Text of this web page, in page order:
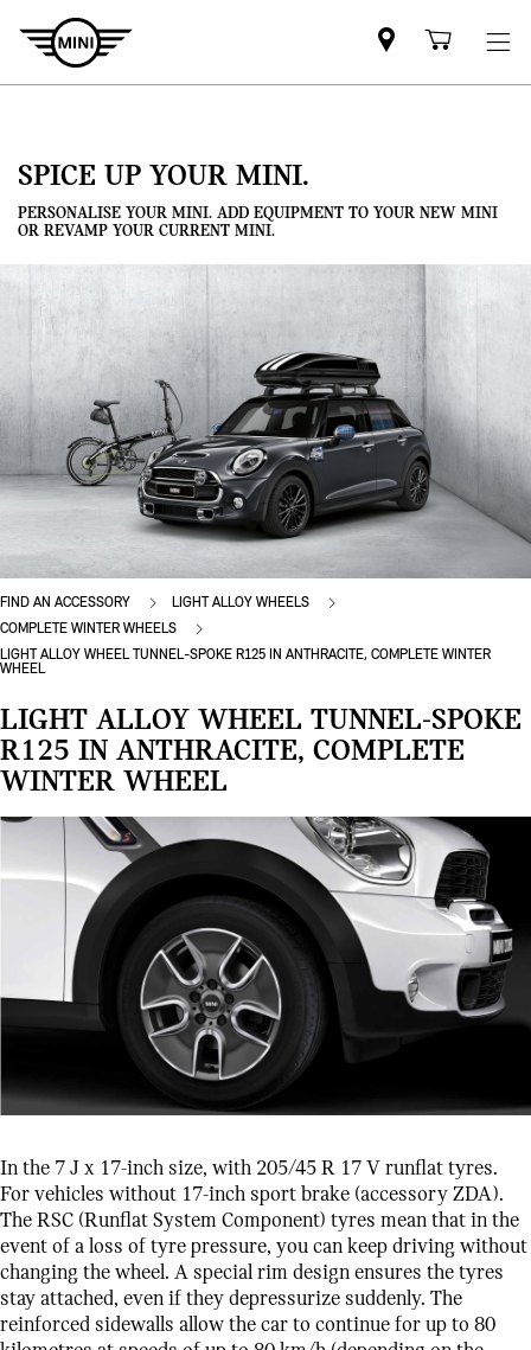
Mini
dealercart
SPICE UP YOUR MINI.
PERSONALISE YOUR MINI. ADD EQUIPMENT TO YOUR NEW MINI
OR REVAMP YOUR CURRENT MINI.
FIND AN ACCESSORY
LIGHT ALLOY WHEELS
COMPLETE WINTER WHEELS
LIGHT ALLOY WHEEL TUNNEL-SPOKE R125 IN ANTHRACITE, COMPLETE WINTER
WHEEL
LIGHT ALLOY WHEEL TUNNEL-SPOKE
R125 IN ANTHRACITE, COMPLETE
WINTER WHEEL
In the 7 J x 17-inch size, with 205/45 R 17 V runflat tyres.
For vehicles without 17-inch sport brake (accessory ZDA).
The RSC (Runflat System Component) tyres mean that in the
event of a loss of tyre pressure, you can keep driving without
changing the wheel. A special rim design ensures the tyres
stay attached, even if they depressurize suddenly. The
reinforced sidewalls allow the car to continue for up to 80